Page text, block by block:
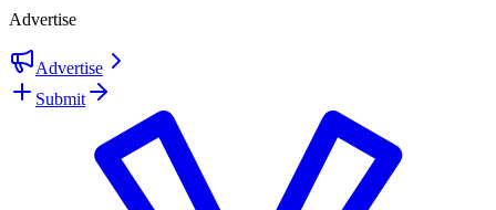
Advertise
Advertise
Submit